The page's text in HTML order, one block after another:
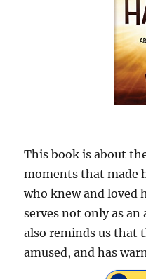
This book is about
moments that made
who knew and loved
serves not only as
also reminds us that
amused, and has